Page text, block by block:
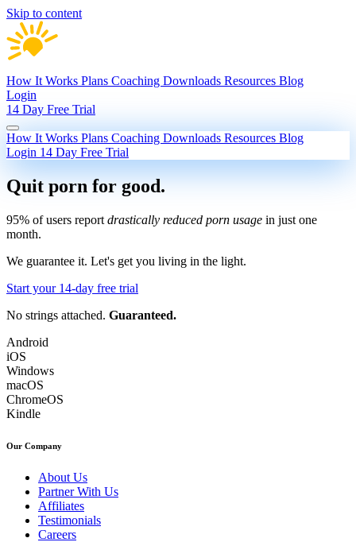
Skip to content
How It Works Plans Coaching Downloads Resources Blog
Login
14 Day Free Trial
How It Works Plans Coaching Downloads Resources Blog
Login 14 Day Free Trial
Quit porn for good.
95% of users report drastically reduced porn usage in just one
month.
We guarantee it. Let's get you living in the light.
Start your 14-day free trial
No strings attached. Guaranteed.
Android
iOS
Windows
macOS
ChromeOS
Kindle
Our Company
About Us
Partner With Us
Affiliates
Testimonials
Careers